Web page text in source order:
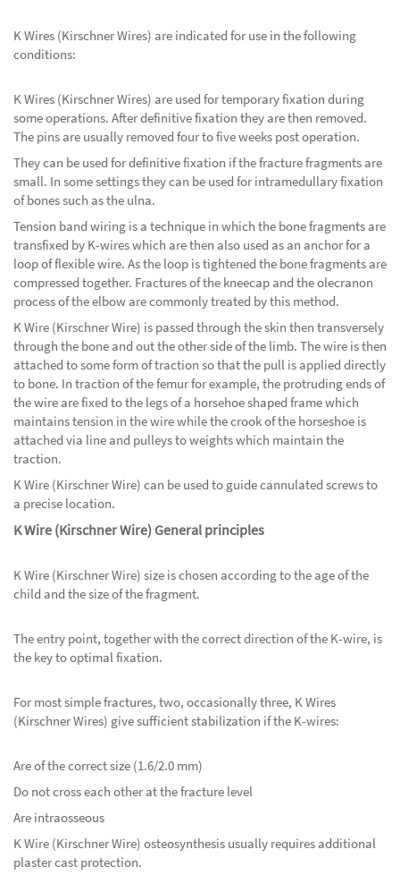
K Wires (Kirschner Wires) are indicated for use in the following
conditions:
K Wires (Kirschner Wires) are used for temporary fixation during
some operations. After definitive fixation they are then removed.
The pins are usually removed four to five weeks post operation.
They can be used for definitive fixation if the fracture fragments are
small. In some settings they can be used for intramedullary fixation
of bones such as the ulna.
Tension band wiring is a technique in which the bone fragments are
transfixed by K-wires which are then also used as an anchor for a
loop of flexible wire. As the loop is tightened the bone fragments are
compressed together. Fractures of the kneecap and the olecranon
process of the elbow are commonly treated by this method.
K Wire (Kirschner Wire) is passed through the skin then transversely
through the bone and out the other side of the limb. The wire is then
attached to some form of traction so that the pull is applied directly
to bone. In traction of the femur for example, the protruding ends of
the wire are fixed to the legs of a horsehoe shaped frame which
maintains tension in the wire while the crook of the horseshoe is
attached via line and pulleys to weights which maintain the
traction.
K Wire (Kirschner Wire) can be used to guide cannulated screws to
a precise location.
K Wire (Kirschner Wire) General principles
K Wire (Kirschner Wire) size is chosen according to the age of the
child and the size of the fragment.
The entry point, together with the correct direction of the K-wire, is
the key to optimal fixation.
For most simple fractures, two, occasionally three, K Wires
(Kirschner Wires) give sufficient stabilization if the K-wires:
Are of the correct size (1.6/2.0 mm)
Do not cross each other at the fracture level
Are intraosseous
K Wire (Kirschner Wire) osteosynthesis usually requires additional
plaster cast protection.